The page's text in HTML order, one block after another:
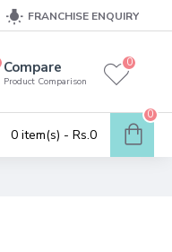
FRANCHISE ENQUIRY
Compare
Product Comparison
0
0 item(s) - Rs.0
0